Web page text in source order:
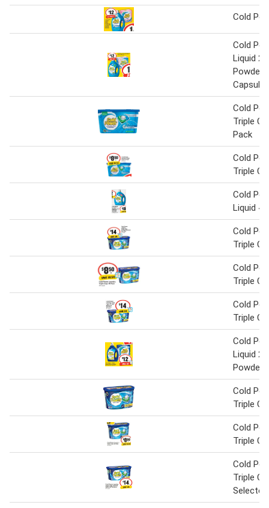
Cold
Cold
Liquid 2
Powder
Cold
Triple
Pack
Cold
Triple
Cold
Liquid 4
Cold
Triple
Cold
Triple
Cold
Triple
Cold
Liquid 2
Powder
Cold
Triple
Cold
Triple
Cold
Triple